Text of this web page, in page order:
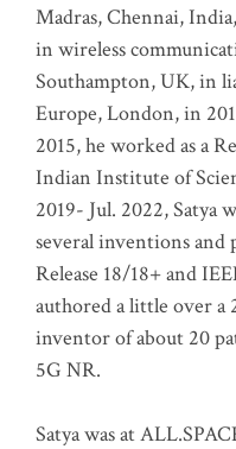
Madras, Chennai,
in wireless
Southampton, UK, in
Europe, London, in
2015, he worked as a
Indian Institute of
2019- Jul. 2022, Satya
several inventions and
Release 18/18+ and
authored a little over a
inventor of about 20
5G NR.
Satya was at